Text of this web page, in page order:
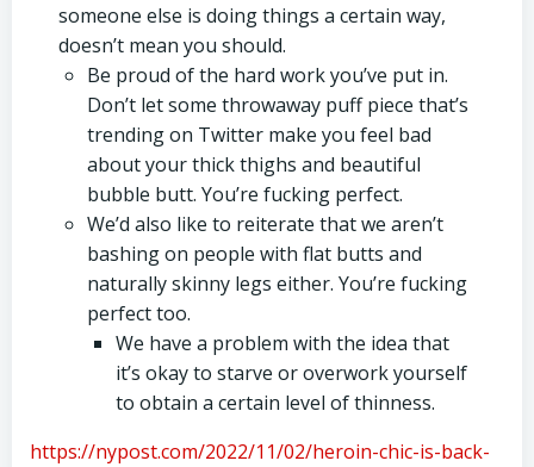
someone else is doing things a certain way,
doesn’t mean you should.
Be proud of the hard work you’ve put in.
Don’t let some throwaway puff piece that’s
trending on Twitter make you feel bad
about your thick thighs and beautiful
bubble butt. You’re fucking perfect.
We’d also like to reiterate that we aren’t
bashing on people with flat butts and
naturally skinny legs either. You’re fucking
perfect too.
We have a problem with the idea that
it’s okay to starve or overwork yourself
to obtain a certain level of thinness.
https://nypost.com/2022/11/02/heroin-chic-is-back-